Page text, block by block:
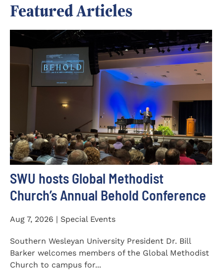
Featured Articles
SWU hosts Global Methodist
Church’s Annual Behold Conference
Aug 7, 2026 | Special Events
Southern Wesleyan University President Dr. Bill
Barker welcomes members of the Global Methodist
Church to campus for...